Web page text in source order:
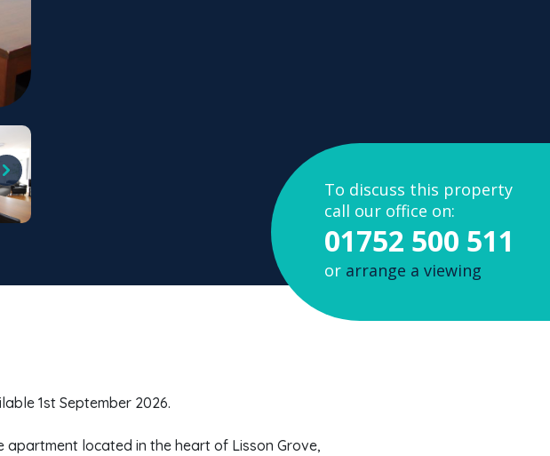
To discuss this property
call our office on:
01752 500 511
or arrange a viewing
1st September 2026.
apartment located in the heart of Lisson Grove,